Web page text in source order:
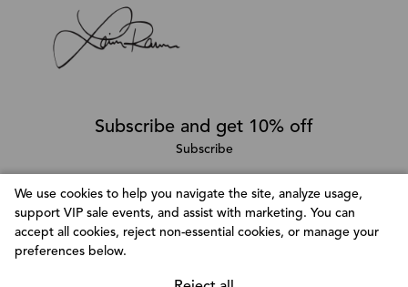
We use cookies to help you navigate the site, analyze usage,
support VIP sale events, and assist with marketing. You can
accept all cookies, reject non-essential cookies, or manage your
preferences below.
Customize Consent Preferences
We use cookies to help you navigate efficiently and
Subscribe and get 10% off
Subscribe
Follow @LainaRauma